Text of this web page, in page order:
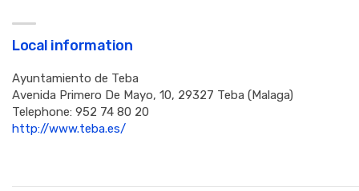
Local information
Ayuntamiento de Teba
Avenida Primero De Mayo, 10, 29327 Teba (Malaga)
Telephone: 952 74 80 20
http://www.teba.es/